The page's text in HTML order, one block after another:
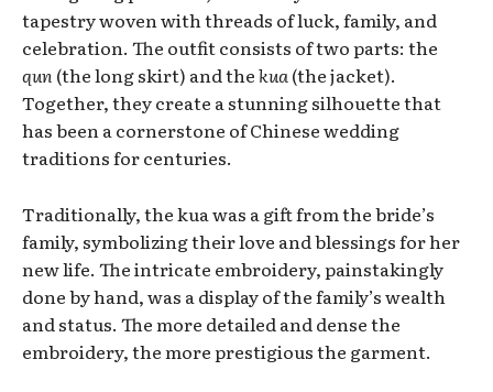
tapestry woven with threads of luck, family, and
celebration. The outfit consists of two parts: the
qun (the long skirt) and thekua (the jacket).
Together, they create a stunning silhouette that
has been a cornerstone of Chinese wedding
traditions for centuries.
Traditionally, the kua was a gift from the bride’s
family, symbolizing their love and blessings for her
new life. The intricate embroidery, painstakingly
done by hand, was a display of the family’s wealth
and status. The more detailed and dense the
embroidery, the more prestigious the garment.